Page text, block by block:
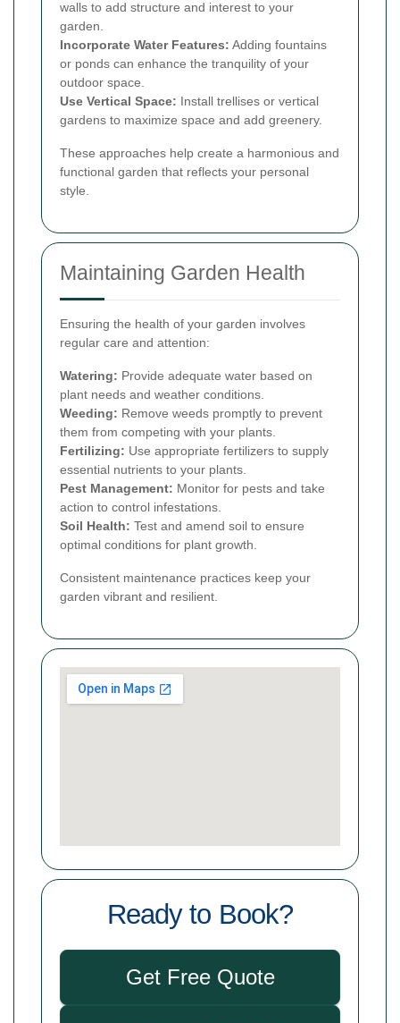
walls to add structure and interest to your
garden.
Incorporate Water Features: Adding fountains
or ponds can enhance the tranquility of your
outdoor space.
Use Vertical Space: Install trellises or vertical
gardens to maximize space and add greenery.
These approaches help create a harmonious and
functional garden that reflects your personal
style.
Maintaining Garden Health
Ensuring the health of your garden involves
regular care and attention:
Watering: Provide adequate water based on
plant needs and weather conditions.
Weeding: Remove weeds promptly to prevent
them from competing with your plants.
Fertilizing: Use appropriate fertilizers to supply
essential nutrients to your plants.
Pest Management: Monitor for pests and take
action to control infestations.
Soil Health: Test and amend soil to ensure
optimal conditions for plant growth.
Consistent maintenance practices keep your
garden vibrant and resilient.
Ready to Book?
Get Free Quote